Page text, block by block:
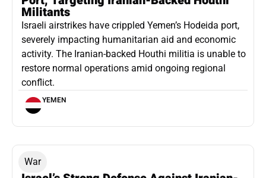
Militants
Israeli airstrikes have crippled Yemen’s Hodeida port,
severely impacting humanitarian aid and economic
activity. The Iranian-backed Houthi militia is unable to
restore normal operations amid ongoing regional
conflict.
YEMEN
War